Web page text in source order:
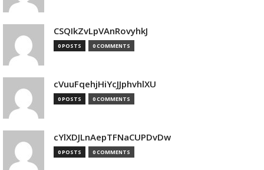
CSQIkZvLpVAnRovyhkJ
0 POSTS 0 COMMENTS
cVuuFqehjHiYcJJphvhlXU
0 POSTS 0 COMMENTS
cYlXDJLnAepTFNaCUPDvDw
0 POSTS 0 COMMENTS